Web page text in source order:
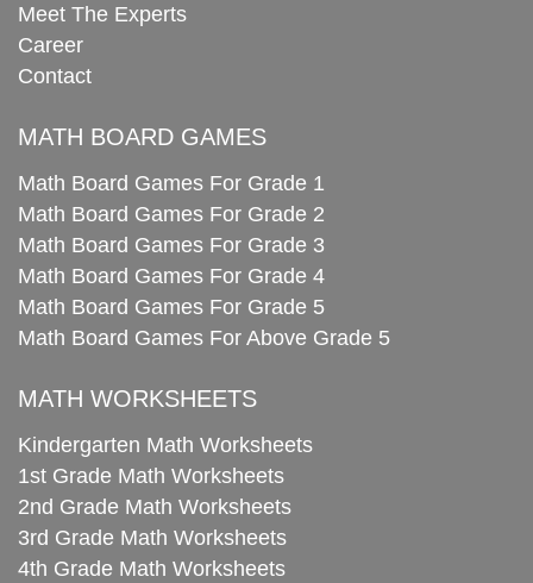
Meet The Experts
Career
Contact
MATH BOARD GAMES
Math Board Games For Grade 1
Math Board Games For Grade 2
Math Board Games For Grade 3
Math Board Games For Grade 4
Math Board Games For Grade 5
Math Board Games For Above Grade 5
MATH WORKSHEETS
Kindergarten Math Worksheets
1st Grade Math Worksheets
2nd Grade Math Worksheets
3rd Grade Math Worksheets
4th Grade Math Worksheets